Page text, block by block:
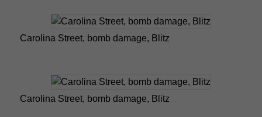
Carolina Street, bomb damage, Blitz
Carolina Street, bomb damage, Blitz